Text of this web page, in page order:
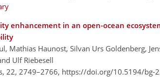
enhancement in an open-ocean
Mathias Haunost, Silvan Urs Goldenberg,
Ulf Riebesell
22, 2749–2766, https://doi.org/10.5194/bg-